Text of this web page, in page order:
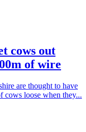
cows out
of wire
are thought to have
cows loose when they...